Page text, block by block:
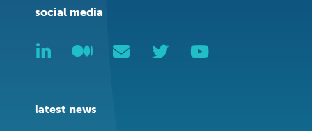
social media
latest news